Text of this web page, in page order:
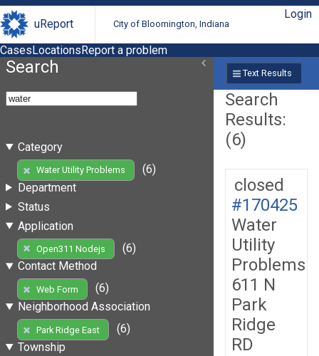
uReport City of Bloomington, Indiana
Login
CasesLocationsReport a problem
Search
Category
Water Utility Problems
(6)
Department
Status
Application
Open311 Nodejs
(6)
Contact Method
Web Form
(6)
Neighborhood Association
Park Ridge East
(6)
Township
Text Results
Search
Results:
(6)
closed
#170425
Water
Utility
Problems
611 N
Park
Ridge
RD